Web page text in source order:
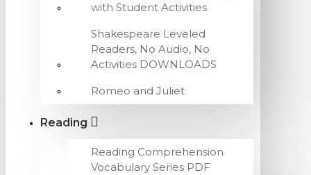
with Student Activities
Shakespeare Leveled
Readers, No Audio, No
Activities DOWNLOADS
Romeo and Juliet
Reading
Reading Comprehension
Vocabulary Series PDF